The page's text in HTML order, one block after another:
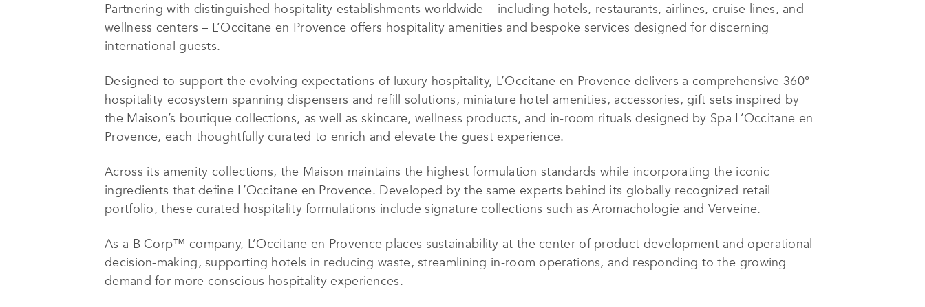
Partnering with distinguished hospitality establishments worldwide – including hotels, restaurants, airlines, cruise lines, and
wellness centers – L’Occitane en Provence offers hospitality amenities and bespoke services designed for discerning
international guests.
Designed to support the evolving expectations of luxury hospitality, L’Occitane en Provence delivers a comprehensive 360°
hospitality ecosystem spanning dispensers and refill solutions, miniature hotel amenities, accessories, gift sets inspired by
the Maison’s boutique collections, as well as skincare, wellness products, and in-room rituals designed by Spa L’Occitane en
Provence, each thoughtfully curated to enrich and elevate the guest experience.
Across its amenity collections, the Maison maintains the highest formulation standards while incorporating the iconic
ingredients that define L’Occitane en Provence. Developed by the same experts behind its globally recognized retail
portfolio, these curated hospitality formulations include signature collections such as Aromachologie and Verveine.
As a B Corp™ company, L’Occitane en Provence places sustainability at the center of product development and operational
decision-making, supporting hotels in reducing waste, streamlining in-room operations, and responding to the growing
demand for more conscious hospitality experiences.